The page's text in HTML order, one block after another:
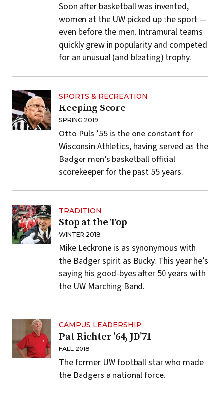
Soon after basketball was invented,
women at the UW picked up the sport —
even before the men. Intramural teams
quickly grew in popularity and competed
for an unusual (and bleating) trophy.
SPORTS & RECREATION
Keeping Score
SPRING 2019
Otto Puls ’55 is the one constant for
Wisconsin Athletics, having served as the
Badger men’s basketball official
scorekeeper for the past 55 years.
TRADITION
Stop at the Top
WINTER 2018
Mike Leckrone is as synonymous with
the Badger spirit as Bucky. This year he’s
saying his good-byes after 50 years with
the UW Marching Band.
CAMPUS LEADERSHIP
Pat Richter ’64, JD’71
FALL 2018
The former UW football star who made
the Badgers a national force.